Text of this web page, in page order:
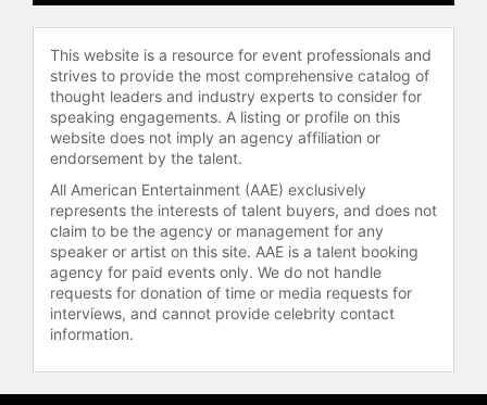
Ireland and August.
Contact a speaker booking agentto
check availability on Jill Donovan
and other top speakers and
celebrities.
This website is a resource for event professionals and
strives to provide the most comprehensive catalog of
thought leaders and industry experts to consider for
speaking engagements. A listing or profile on this
website does not imply an agency affiliation or
endorsement by the talent.
All American Entertainment (AAE) exclusively
represents the interests of talent buyers, and does not
claim to be the agency or management for any
speaker or artist on this site. AAE is a talent booking
agency for paid events only. We do not handle
requests for donation of time or media requests for
interviews, and cannot provide celebrity contact
information.